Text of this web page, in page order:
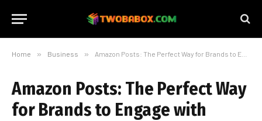
Home » Business » Amazon Posts: The Perfect Way for Brands to Engage with Customers.
Amazon Posts: The Perfect Way
for Brands to Engage with